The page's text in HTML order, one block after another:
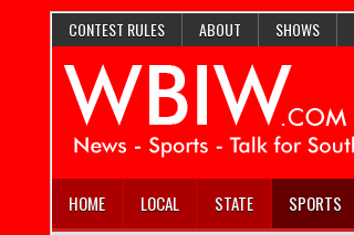
CONTEST RULES ABOUT SHOWS
HOME LOCAL STATE SPORTS